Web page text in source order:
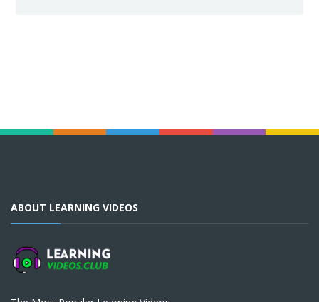
ABOUT LEARNING VIDEOS